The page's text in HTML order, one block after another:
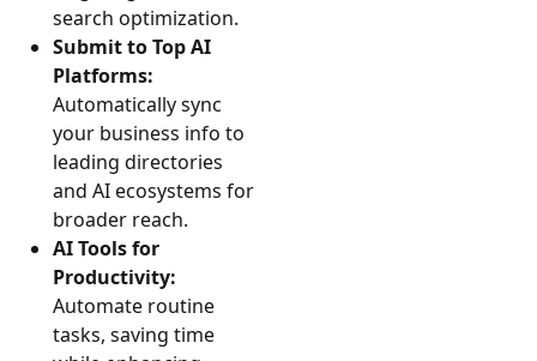
search optimization.
Submit to Top AI
Platforms:
Automatically sync
your business info to
leading directories
and AI ecosystems for
broader reach.
AI Tools for
Productivity:
Automate routine
tasks, saving time